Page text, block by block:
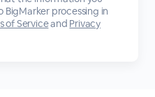
processing in
of Serviceand Privacy